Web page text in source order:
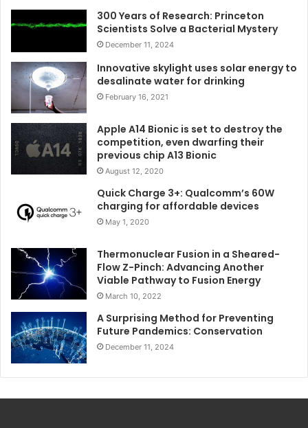
300 Years of Research: Princeton
Scientists Solve a Bacterial Mystery
December 11, 2024
Innovative skylight uses solar energy to
desalinate water for drinking
February 16, 2021
Apple A14 Bionic is set to destroy the
competition, even dwarfing their
previous chip A13 Bionic
August 12, 2020
Quick Charge 3+: Qualcomm’s 60W
charging for affordable devices
May 1, 2020
Thermonuclear Fusion in a Sheared-
Flow Z-Pinch: Advancing Another
Viable Pathway to Fusion Energy
March 10, 2022
A Surprising Method for Preventing
Future Pandemics: Conservation
December 11, 2024